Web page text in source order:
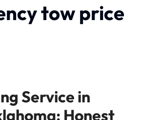
tow price
Service in
Honest